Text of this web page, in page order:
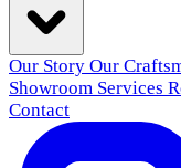
Our Story Our
Showroom Services
Contact